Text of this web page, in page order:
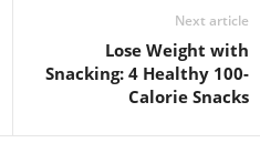
Next article
Lose Weight with
Snacking: 4 Healthy 100-
Calorie Snacks